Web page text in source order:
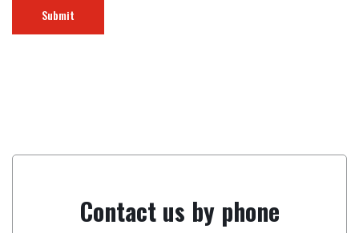
Contact us by phone